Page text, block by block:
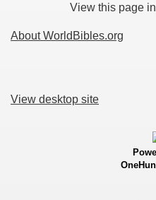
View this page in
About WorldBibles.org
View desktop site